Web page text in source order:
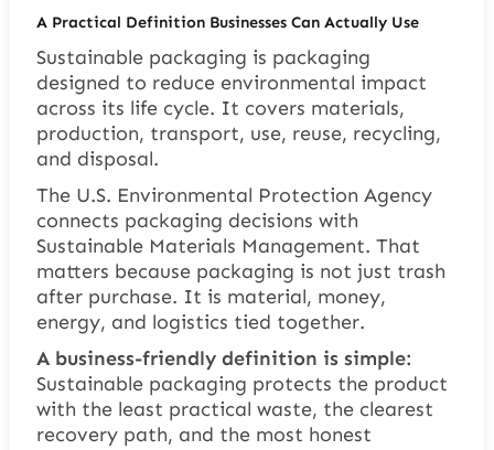
A Practical Definition Businesses Can Actually Use
Sustainable packaging is packaging
designed to reduce environmental impact
across its life cycle. It covers materials,
production, transport, use, reuse, recycling,
and disposal.
The U.S. Environmental Protection Agency
connects packaging decisions with
Sustainable Materials Management. That
matters because packaging is not just trash
after purchase. It is material, money,
energy, and logistics tied together.
A business-friendly definition is simple:
Sustainable packaging protects the product
with the least practical waste, the clearest
recovery path, and the most honest